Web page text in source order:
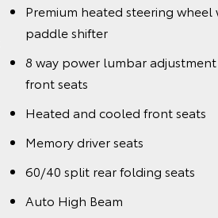
Premium heated steering wheel
paddle shifter
8 way power lumbar
front seats
Heated and cooled front seats
Memory driver seats
60/40 split rear folding seats
Auto High Beam